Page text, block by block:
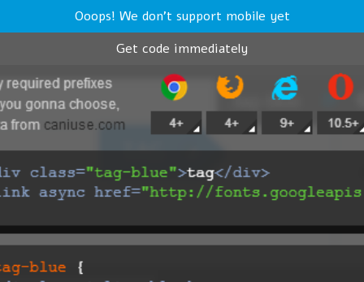
Ooops! We don't support mobile yet
Get code immediately